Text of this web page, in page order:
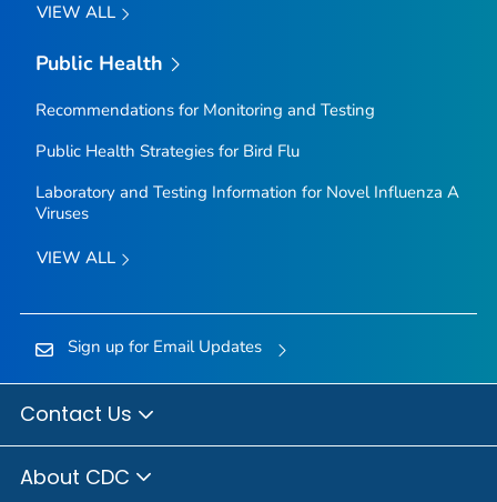
VIEW ALL
Public Health
Recommendations for Monitoring and Testing
Public Health Strategies for Bird Flu
Laboratory and Testing Information for Novel Influenza A
Viruses
VIEW ALL
Sign up for Email Updates
Contact Us
About CDC